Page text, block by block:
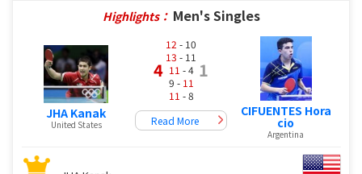
Highlights： Men's Singles
JHA Kanak
United States
4
12 - 10
13 - 11
11 - 4
9 - 11
11 - 8
1
Read More
CIFUENTES Hora
cio
Argentina